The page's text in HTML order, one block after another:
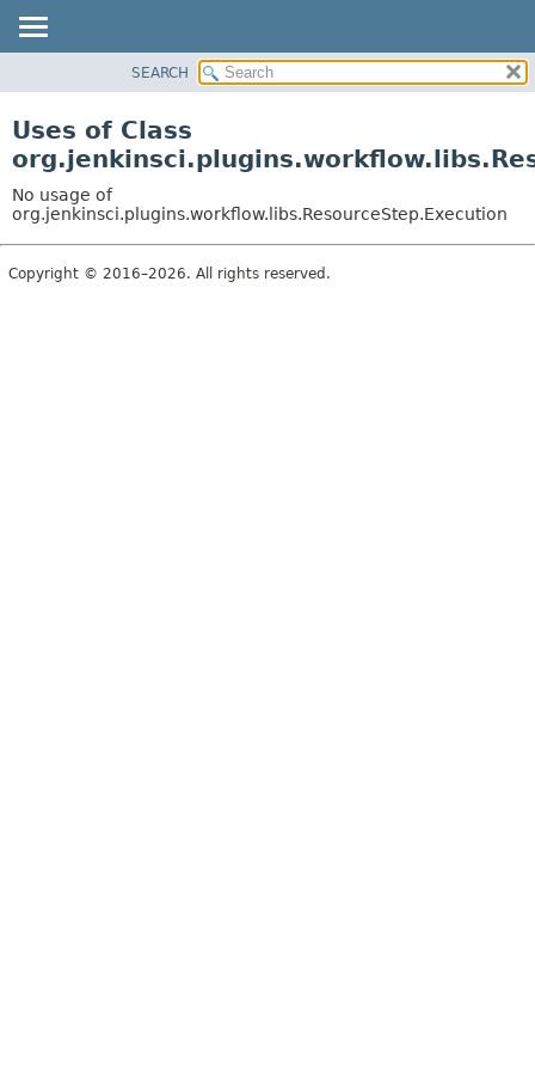
CLASS
TREE
DEPRECATED
INDEX
SEARCH
Uses of Class
No usage of
org.jenkinsci.plugins.workflow.libs.ResourceStep.Execution
Copyright © 2016–2026. All rights reserved.